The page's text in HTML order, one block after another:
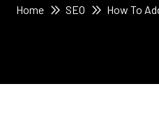
Home SEO How To